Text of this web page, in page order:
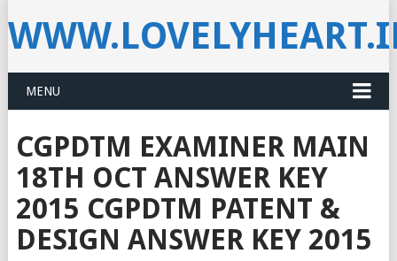
MENU
CGPDTM EXAMINER MAIN
18TH OCT ANSWER KEY
2015 CGPDTM PATENT &
DESIGN ANSWER KEY 2015